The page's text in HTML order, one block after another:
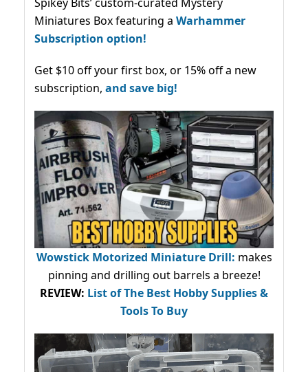
Miniatures Box featuring a Warhammer
Subscription option!
Get $10 off your first box, or 15% off a new
subscription, and save big!
Wowstick Motorized Miniature Drill: makes
pinning and drilling out barrels a breeze!
REVIEW: List of The Best Hobby Supplies &
Tools To Buy